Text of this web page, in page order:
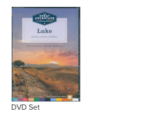
DVD Set